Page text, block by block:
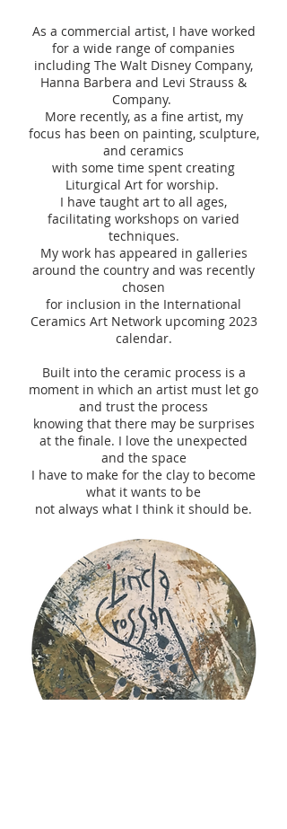
As a commercial artist, I have worked
for a wide range of companies
including The Walt Disney Company,
Hanna Barbera and Levi Strauss &
Company.
More recently, as a fine artist, my
focus has been on painting, sculpture,
and ceramics
with some time spent creating
Liturgical Art for worship.
I have taught art to all ages,
facilitating workshops on varied
techniques.
My work has appeared in galleries
around the country and was recently
chosen
for inclusion in the International
Ceramics Art Network upcoming 2023
calendar.
Built into the ceramic process is a
moment in which an artist must let go
and trust the process
knowing that there may be surprises
at the finale. I love the unexpected
and the space
I have to make for the clay to become
what it wants to be
not always what I think it should be.